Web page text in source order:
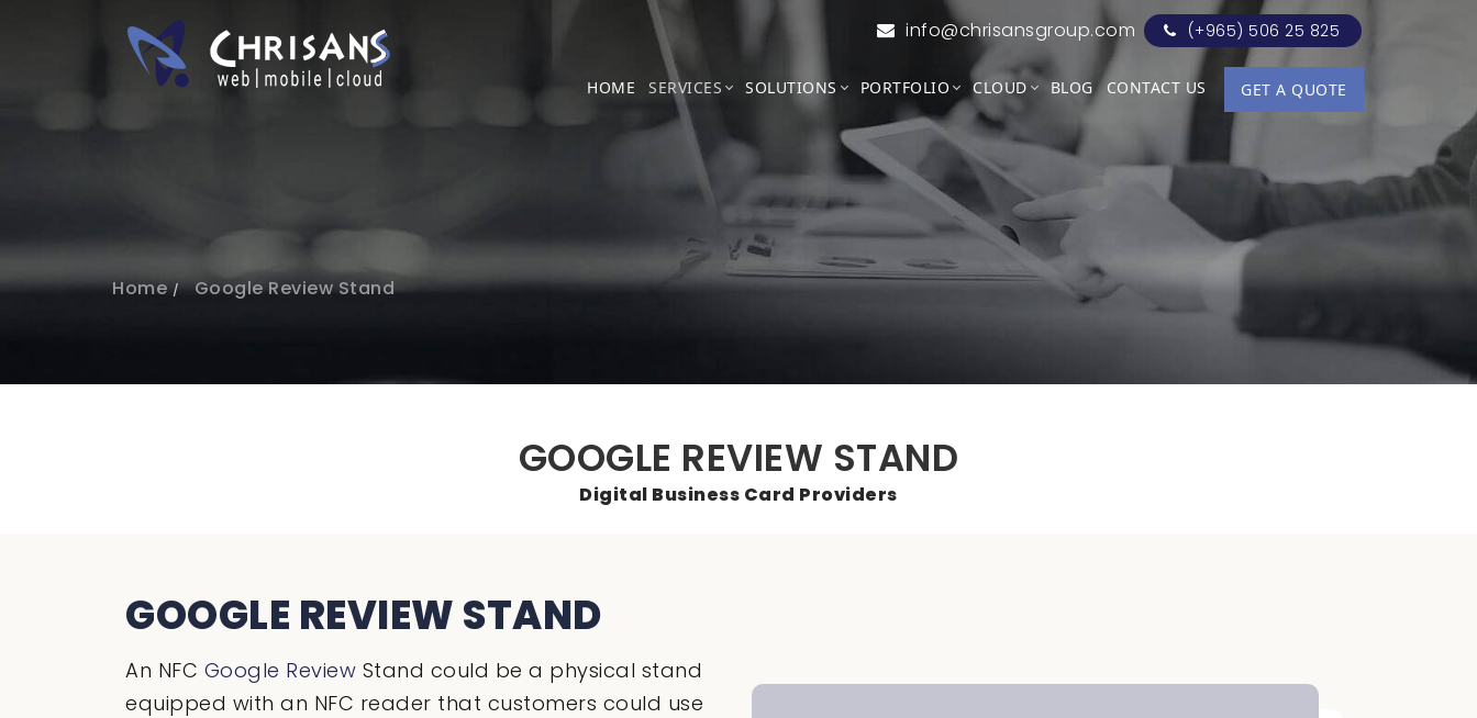
info@chrisansgroup.com (+965) 506 25 825
HOME SERVICES SOLUTIONS PORTFOLIO CLOUD BLOG CONTACT US GET A QUOTE
GOOGLE REVIEW STAND
Digital Business Card Providers
Home Google Review Stand
GOOGLE REVIEW STAND
An NFC Google Review Stand could be a physical stand
equipped with an NFC reader that customers could use